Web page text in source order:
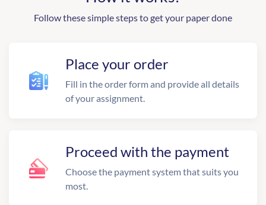
Follow these simple steps to get your paper done
Place your order
Fill in the order form and provide all details
of your assignment.
Proceed with the payment
Choose the payment system that suits you
most.